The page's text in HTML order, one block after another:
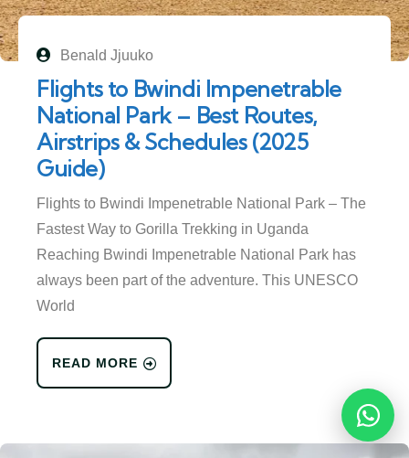
Benald Jjuuko
Flights to Bwindi Impenetrable
National Park – Best Routes,
Airstrips & Schedules (2025
Guide)
Flights to Bwindi Impenetrable National Park – The
Fastest Way to Gorilla Trekking in Uganda
Reaching Bwindi Impenetrable National Park has
always been part of the adventure. This UNESCO
World
READ MORE